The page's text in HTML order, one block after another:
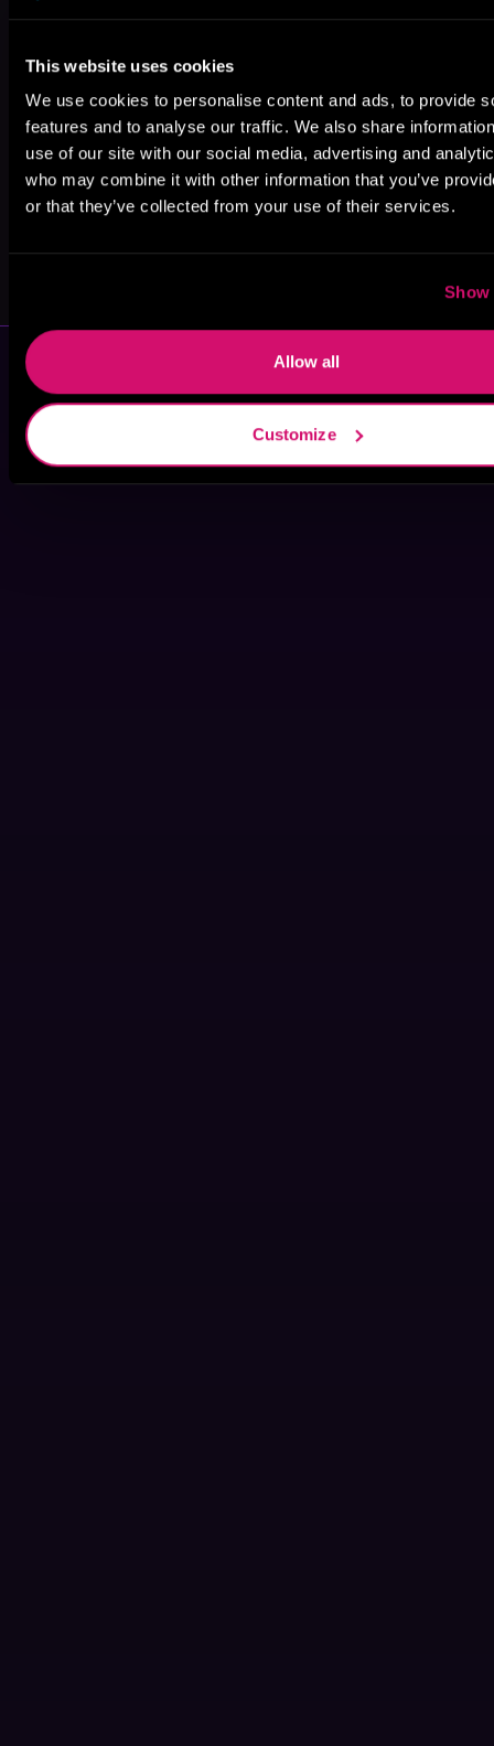
This website uses cookies
We use cookies to personalise content and ads, to provide
features and to analyse our traffic. We also share
use of our site with our social media, advertising and
who may combine it with other information that you’ve
or that they’ve collected from your use of their services.
Show
Allow all
Customize
Elizabeth N.
Torri Heat